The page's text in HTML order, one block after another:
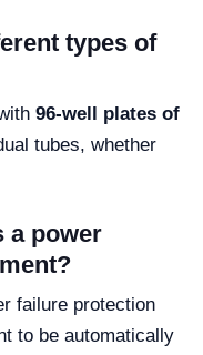
types of
96-well plates of
tubes, whether
a power
failure protection
to be automatically